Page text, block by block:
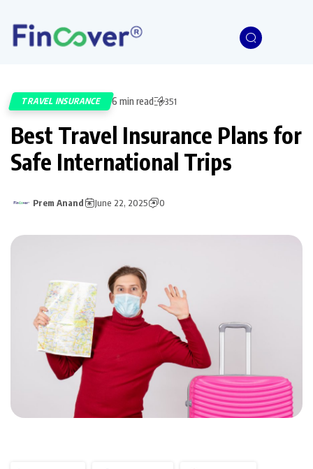
TRAVEL INSURANCE 6 min read 351
Best Travel Insurance Plans for
Safe International Trips
Prem Anand June 22, 2025 0